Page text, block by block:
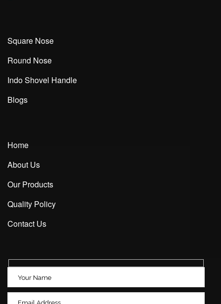
Square Nose
Round Nose
Indo Shovel Handle
Blogs
Home
About Us
Our Products
Quality Policy
Contact Us